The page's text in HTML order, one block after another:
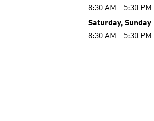
8:30 AM - 5:30 PM
Saturday, Sunday
8:30 AM - 5:30 PM